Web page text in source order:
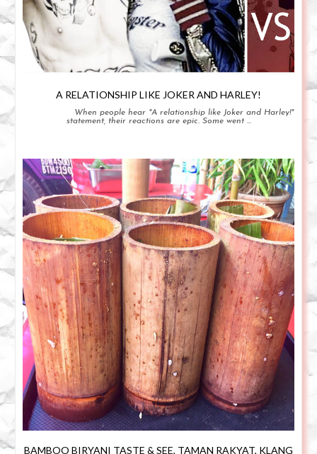
A RELATIONSHIP LIKE JOKER AND HARLEY!
When people hear "A relationship like Joker and Harley!"
statement, their reactions are epic. Some went ...
BAMBOO BIRYANI TASTE & SEE, TAMAN RAKYAT, KLANG